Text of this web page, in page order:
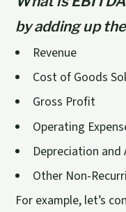
by adding up
Revenue
Cost of Goods
Gross Profit
Operating
Depreciation
Other Non-
For example, let’s